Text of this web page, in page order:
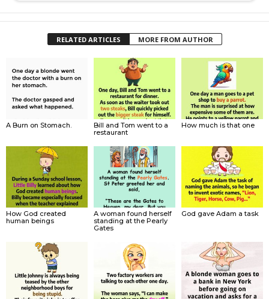
RELATED ARTICLES MORE FROM AUTHOR
A Burn on Stomach.
Bill and Tom went to a
restaurant
How much is that one
How God created
human beings
A woman found herself
standing at the Pearly
Gates
God gave Adam a task